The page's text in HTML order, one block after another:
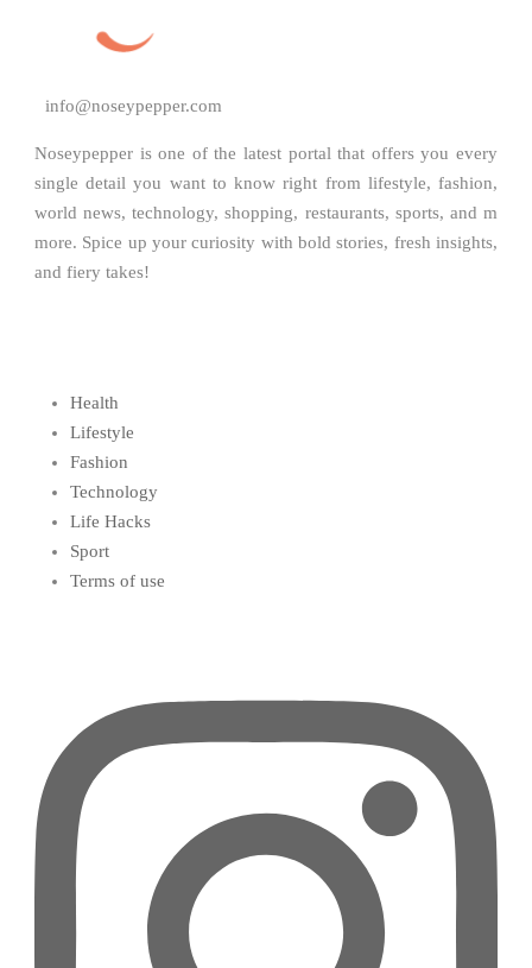
info@noseypepper.com
Noseypepper is one of the latest portal that offers you every
single detail you want to know right from lifestyle, fashion,
world news, technology, shopping, restaurants, sports, and m
more. Spice up your curiosity with bold stories, fresh insights,
and fiery takes!
Health
Lifestyle
Fashion
Technology
Life Hacks
Sport
Terms of use